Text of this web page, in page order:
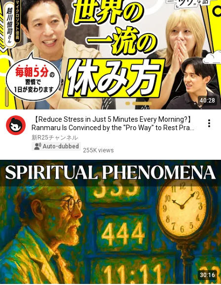
40:28
【Reduce Stress in Just 5 Minutes Every Morning?】
Ranmaru Is Convinced by the "Pro Way" to Rest Pra...
新R25チャンネル
Auto-dubbed
255K views
30:16